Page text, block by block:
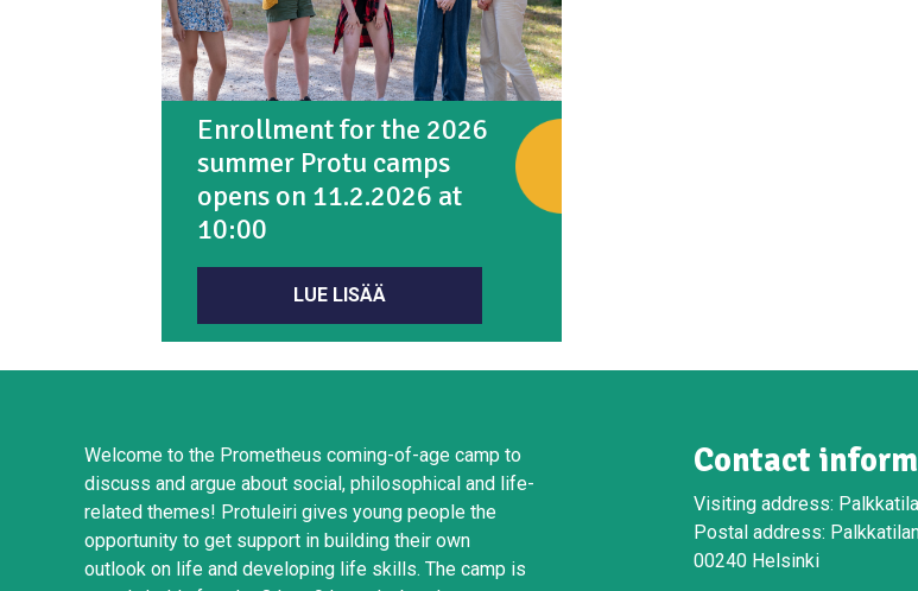
Enrollment for the 2026
summer Protu camps
opens on 11.2.2026 at
10:00
LUE LISÄÄ
Welcome to the Prometheus coming-of-age camp to
discuss and argue about social, philosophical and life-
related themes! Protuleiri gives young people the
opportunity to get support in building their own
outlook on life and developing life skills. The camp is
Contact
Visiting address:
Postal address:
00240 Helsinki